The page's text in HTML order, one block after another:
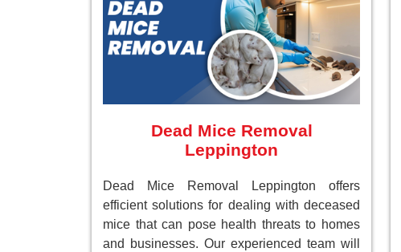
Dead Mice Removal
Leppington
Dead Mice Removal Leppington offers
efficient solutions for dealing with deceased
mice that can pose health threats to homes
and businesses. Our experienced team will